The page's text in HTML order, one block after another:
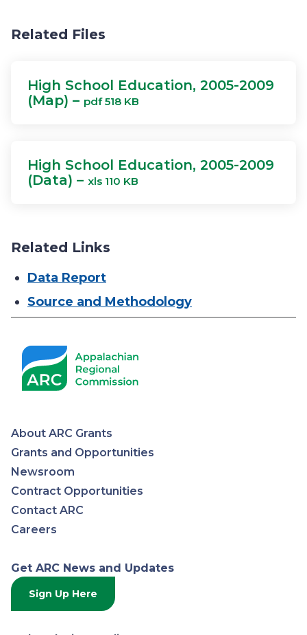
Related Files
High School Education, 2005-2009
(Map) – pdf 518 KB
High School Education, 2005-2009
(Data) – xls 110 KB
Related Links
Data Report
Source and Methodology
Appalachian
Regional
Commission
About ARC Grants
Grants and Opportunities
Newsroom
Contract Opportunities
Contact ARC
Careers
Get ARC News and Updates
Sign Up Here